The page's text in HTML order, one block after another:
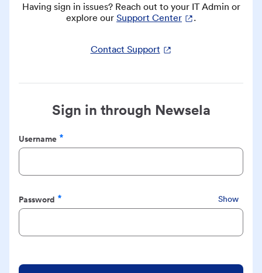
Having sign in issues? Reach out to your IT Admin or
explore our Support Center .
Contact Support
Sign in through Newsela
Username
Required
Password
Required
Show